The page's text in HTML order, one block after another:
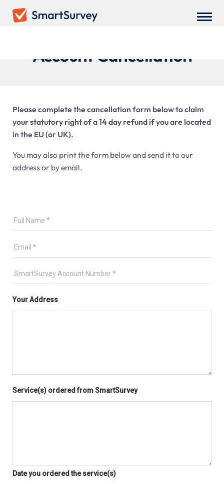
Account Cancellation
Please complete the cancellation form below to claim
your statutory right of a 14 day refund if you are located
in the EU (or UK).
You may also print the form below and send it to our
address or by email.